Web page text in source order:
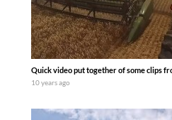
Quick video put together of some clips
10 years ago